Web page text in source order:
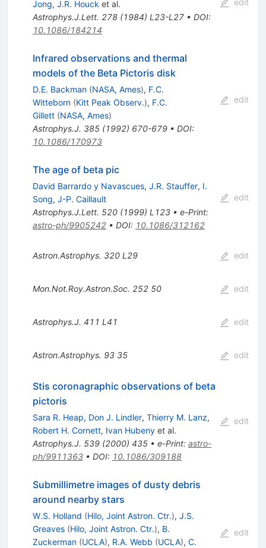
Jong, J.R. Houck et al.
Astrophys.J.Lett. 278(1984) L23-L27• DOI:
10.1086/184214
Infrared observations and thermal
models of the Beta Pictoris disk
D.E. Backman (NASA, Ames), F.C.
Witteborn (Kitt Peak Observ.), F.C.
Gillett (NASA, Ames)
Astrophys.J. 385(1992) 670-679• DOI:
10.1086/170973
edit
The age of beta pic
David Barrardo y Navascues, J.R. Stauffer, I.
Song, J-P. Caillault
Astrophys.J.Lett. 520(1999) L123• e-Print:
astro-ph/9905242• DOI: 10.1086/312162
edit
Astron.Astrophys. 320 L29 edit
Mon.Not.Roy.Astron.Soc. 252 50 edit
Astrophys.J. 411 L41 edit
Astron.Astrophys. 93 35 edit
Stis coronagraphic observations of beta
pictoris
Sara R. Heap, Don J. Lindler, Thierry M. Lanz,
Robert H. Cornett, Ivan Hubenyet al.
Astrophys.J. 539(2000) 435• e-Print: astro-
ph/9911363• DOI: 10.1086/309188
edit
Submillimetre images of dusty debris
around nearby stars
W.S. Holland (Hilo, Joint Astron. Ctr.), J.S.
Greaves (Hilo, Joint Astron. Ctr.), B.
Zuckerman (UCLA), R.A. Webb (UCLA), C.
edit